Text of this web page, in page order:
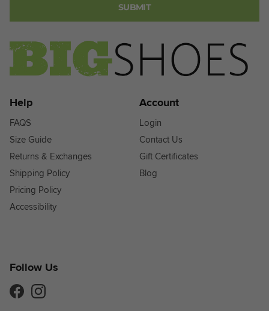
Help
FAQS
Size Guide
Returns & Exchanges
Shipping Policy
Pricing Policy
Accessibility
Account
Login
Contact Us
Gift Certificates
Blog
SUBMIT
Follow Us
FacebookInstagram